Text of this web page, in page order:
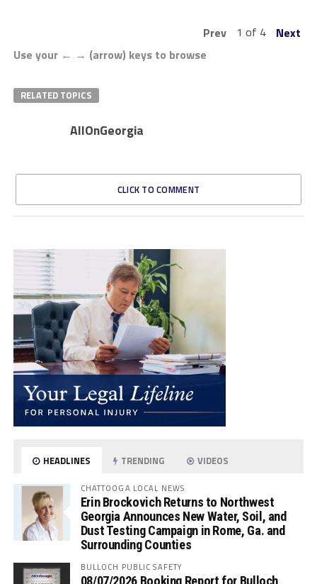
Prev 1 of 4
Next
Use your ← → (arrow) keys to browse
RELATED TOPICS
AllOnGeorgia
CLICK TO COMMENT
HEADLINES TRENDING VIDEOS
CHATTOOGA LOCAL NEWS
Erin Brockovich Returns to Northwest
Georgia Announces New Water, Soil, and
Dust Testing Campaign in Rome, Ga. and
Surrounding Counties
BULLOCH PUBLIC SAFETY
08/07/2026 Booking Report for Bulloch